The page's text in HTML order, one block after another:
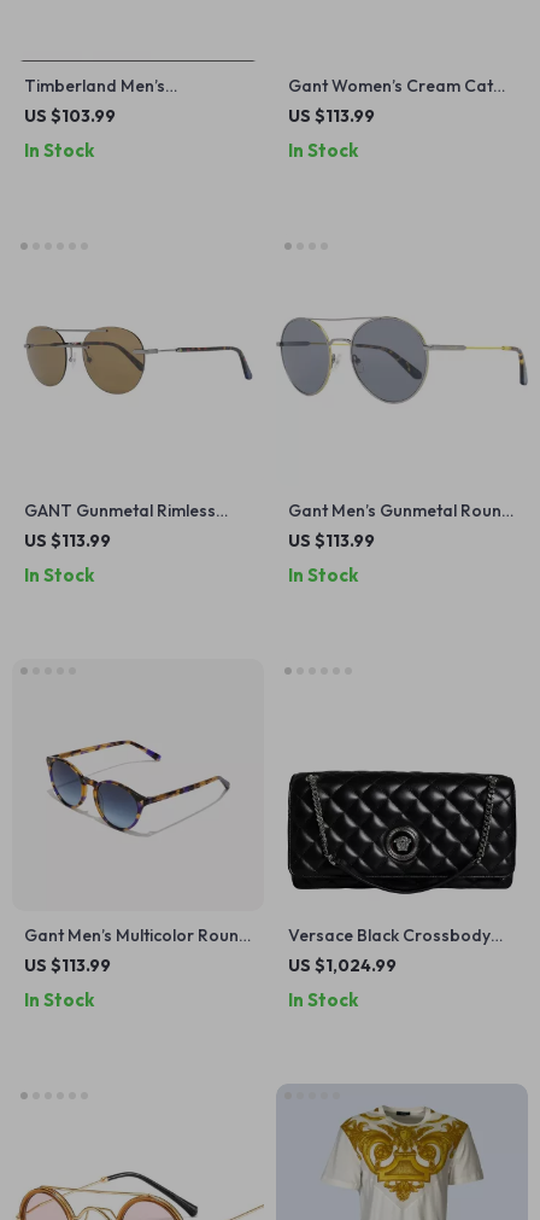
Timberland Men’s
Sunglasses
US $103.99
In Stock
Gant Women’s Cream Cat
Eye Sunglasses with
US $113.99
In Stock
GANT Gunmetal Rimless
Aviator Sunglasses – Stylish
US $113.99
In Stock
Gant Men’s Gunmetal Round
Metal Sunglasses with Grey
US $113.99
In Stock
Gant Men’s Multicolor Round
Sunglasses with Blue Lenses
US $113.99
In Stock
Versace Black Crossbody
Bag with Adjustable Strap
US $1,024.99
In Stock